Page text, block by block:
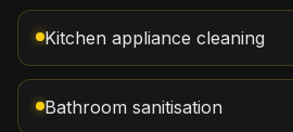
Kitchen appliance cleaning
Bathroom sanitisation